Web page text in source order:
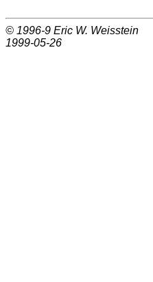
© 1996-9 Eric W. Weisstein
1999-05-26